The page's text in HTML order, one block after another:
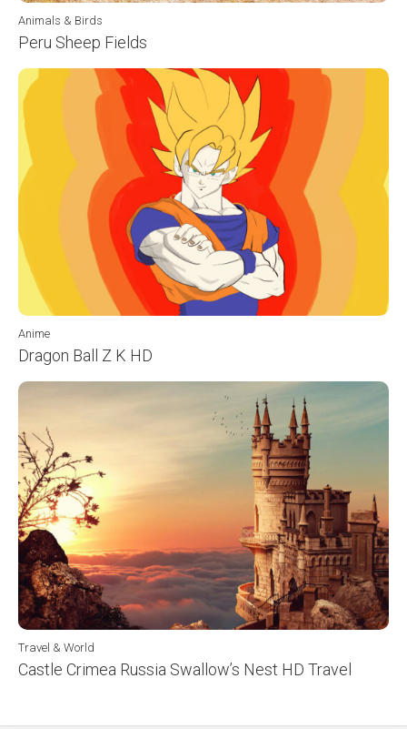
Animals & Birds
Peru Sheep Fields
Anime
Dragon Ball Z K HD
Travel & World
Castle Crimea Russia Swallow’s Nest HD Travel